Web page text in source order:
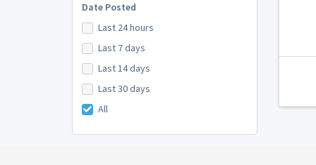
Date Posted
Last 24 hours
Last 7 days
Last 14 days
Last 30 days
All